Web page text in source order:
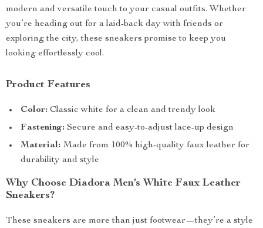
modern and versatile touch to your casual outfits. Whether
you’re heading out for a laid-back day with friends or
exploring the city, these sneakers promise to keep you
looking effortlessly cool.
Product Features
Color: Classic white for a clean and trendy look
Fastening: Secure and easy-to-adjust lace-up design
Material: Made from 100% high-quality faux leather for
durability and style
Why Choose Diadora Men’s White Faux Leather
Sneakers?
These sneakers are more than just footwear—they’re a style